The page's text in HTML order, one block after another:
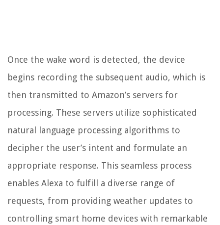
Once the wake word is detected, the device
begins recording the subsequent audio, which is
then transmitted to Amazon’s servers for
processing. These servers utilize sophisticated
natural language processing algorithms to
decipher the user’s intent and formulate an
appropriate response. This seamless process
enables Alexa to fulfill a diverse range of
requests, from providing weather updates to
controlling smart home devices with remarkable